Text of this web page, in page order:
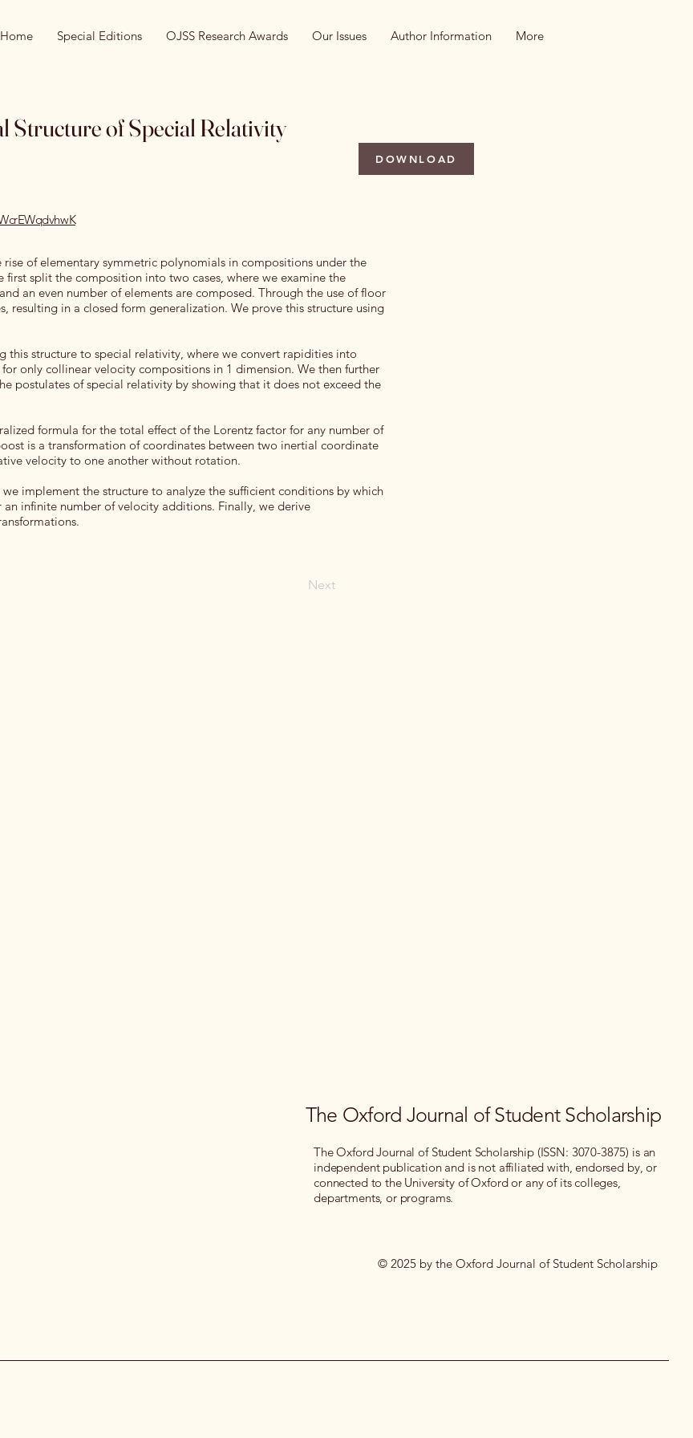
Home Special Editions OJSS Research Awards Our Issues Author Information More
Structure of Special Relativity
DOWNLOAD
rise of elementary symmetric polynomials in compositions under the
first split the composition into two cases, where we examine the
an even number of elements are composed. Through the use of floor
resulting in a closed form generalization. We prove this structure using
this structure to special relativity, where we convert rapidities into
only collinear velocity compositions in 1 dimension. We then further
postulates of special relativity by showing that it does not exceed the
formula for the total effect of the Lorentz factor for any number of
is a transformation of coordinates between two inertial coordinate
velocity to one another without rotation.
implement the structure to analyze the sufficient conditions by which
an infinite number of velocity additions. Finally, we derive
Next
The Oxford Journal of Student Scholarship
The Oxford Journal of Student Scholarship (ISSN: 3070-3875) is an
independent publication and is not affiliated with, endorsed by, or
connected to the University of Oxford or any of its colleges,
departments, or programs.
© 2025 by the Oxford Journal of Student Scholarship